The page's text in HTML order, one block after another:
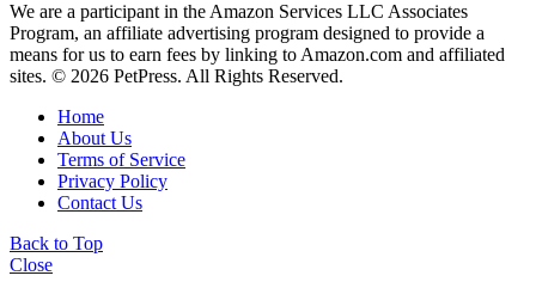
We are a participant in the Amazon Services LLC Associates
Program, an affiliate advertising program designed to provide a
means for us to earn fees by linking to Amazon.com and affiliated
sites. © 2026 PetPress. All Rights Reserved.
Home
About Us
Terms of Service
Privacy Policy
Contact Us
Back to Top
Close